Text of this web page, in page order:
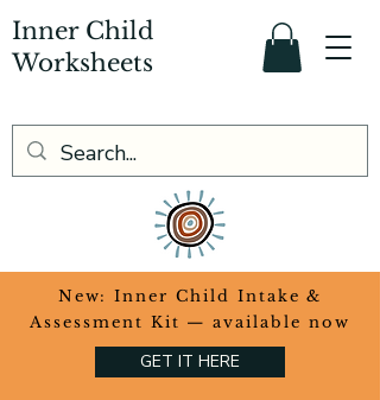
Inner Child
Worksheets
​New: Inner Child Intake &
Assessment Kit — available now
GET IT HERE